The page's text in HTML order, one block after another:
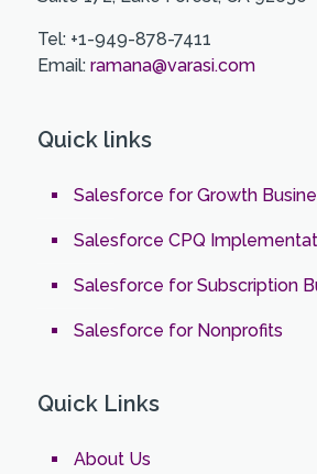
Tel: +1-949-878-7411
Email: ramana@varasi.com
Quick links
Salesforce for Growth
Salesforce CPQ
Salesforce for Subscription
Salesforce for Nonprofits
Quick Links
About Us